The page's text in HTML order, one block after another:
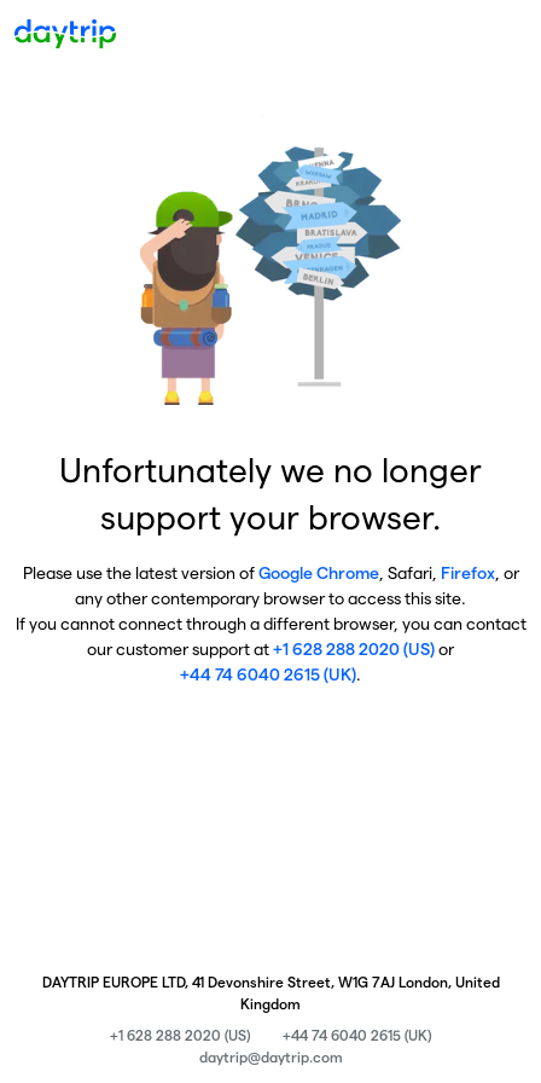
Unfortunately we no longer
support your browser.
Please use the latest version ofGoogle Chrome, Safari, Firefox, or
any other contemporary browser to access this site.
If you cannot connect through a different browser, you can contact
our customer support at+1 628 288 2020 (US)or
+44 74 6040 2615 (UK).
DAYTRIP EUROPE LTD, 41 Devonshire Street, W1G 7AJ London, United
Kingdom
+1 628 288 2020 (US)
+44 74 6040 2615 (UK)
daytrip@daytrip.com